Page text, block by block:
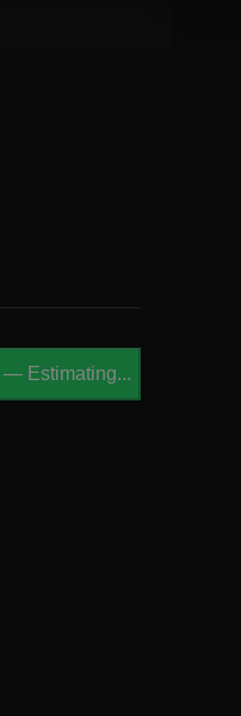
— Estimating...